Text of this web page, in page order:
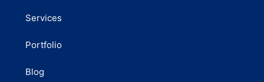
Services
Portfolio
Blog